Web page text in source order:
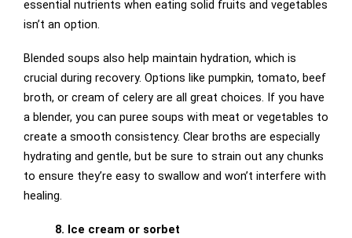
essential nutrients when eating solid fruits and vegetables
isn’t an option.
Blended soups also help maintain hydration, which is
crucial during recovery. Options like pumpkin, tomato, beef
broth, or cream of celery are all great choices. If you have
a blender, you can puree soups with meat or vegetables to
create a smooth consistency. Clear broths are especially
hydrating and gentle, but be sure to strain out any chunks
to ensure they’re easy to swallow and won’t interfere with
healing.
8. Ice cream or sorbet